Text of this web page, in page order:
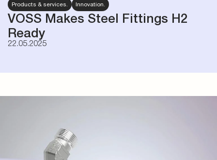
Products & services. Innovation.
VOSS Makes Steel Fittings H2
Ready
22.05.2025